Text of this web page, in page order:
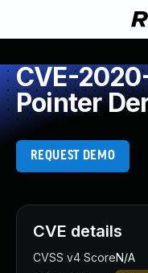
CVE-
Pointer
REQUEST DEMO
CVE details
CVSS v4 ScoreN/A